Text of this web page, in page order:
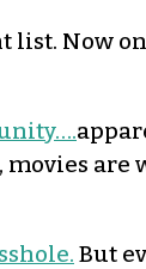
list. Now
movies are
But